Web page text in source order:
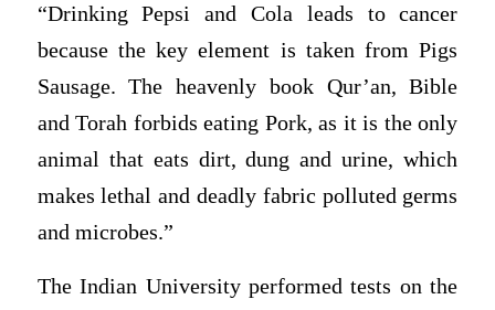
“Drinking Pepsi and Cola leads to cancer
because the key element is taken from Pigs
Sausage. The heavenly book Qur’an, Bible
and Torah forbids eating Pork, as it is the only
animal that eats dirt, dung and urine, which
makes lethal and deadly fabric polluted germs
and microbes.”
The Indian University performed tests on the